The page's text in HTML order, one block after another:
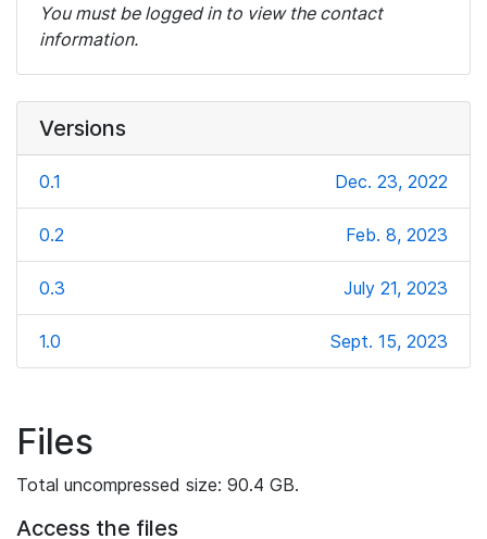
You must be logged in to view the contact
information.
Versions
0.1 Dec. 23, 2022
0.2 Feb. 8, 2023
0.3 July 21, 2023
1.0 Sept. 15, 2023
Files
Total uncompressed size: 90.4 GB.
Access the files